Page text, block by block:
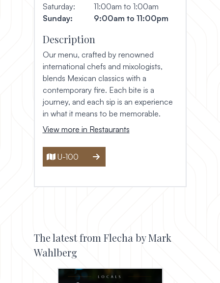
Saturday:
11:00am to 1:00am
Sunday:
9:00am to 11:00pm
Description
Our menu, crafted by renowned
international chefs and mixologists,
blends Mexican classics with a
contemporary fire. Each bite is a
journey, and each sip is an experience
in what it means to be memorable.
View more in Restaurants
U-100
The latest from Flecha by Mark
Wahlberg